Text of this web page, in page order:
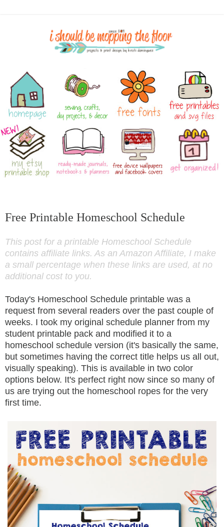
Free Printable Homeschool Schedule
This post for a printable Homeschool Schedule
contains affiliate links. As an Amazon Affiliate, I make
a small percentage when these links are used, at no
additional cost to you.
Today's Homeschool Schedule printable was a
request from several readers over the past couple of
weeks. I took my original schedule planner from my
student printable pack and modified it to a
homeschool schedule version (it's basically the same,
but sometimes having the correct title helps us all out,
visually speaking). This is available in two color
options below. It's perfect right now since so many of
us are trying out the homeschool ropes for the very
first time.